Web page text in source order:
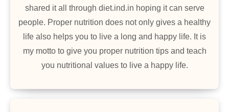
shared it all through diet.ind.in hoping it can serve
people. Proper nutrition does not only gives a healthy
life also helps you to live a long and happy life. It is
my motto to give you proper nutrition tips and teach
you nutritional values to live a happy life.